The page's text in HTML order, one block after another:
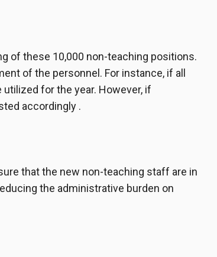
of these 10,000 non-teaching positions.
of the personnel. For instance, if all
for the year. However, if
accordingly .
that the new non-teaching staff are in
the administrative burden on